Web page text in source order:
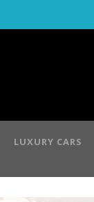
LUXURY CARS